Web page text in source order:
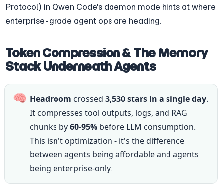
Protocol) in Qwen Code's daemon mode hints at where
enterprise-grade agent ops are heading.
Token Compression & The Memory
Stack Underneath Agents
🧠 Headroom crossed 3,530 stars in a single day.
It compresses tool outputs, logs, and RAG
chunks by 60-95% before LLM consumption.
This isn't optimization - it's the difference
between agents being affordable and agents
being enterprise-only.